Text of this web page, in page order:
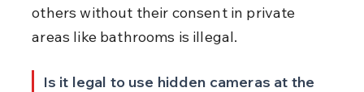
others without their consent in private
areas like bathrooms is illegal.
Is it legal to use hidden cameras at the